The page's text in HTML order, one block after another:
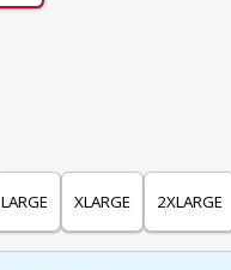
LARGE XLARGE 2XLARGE